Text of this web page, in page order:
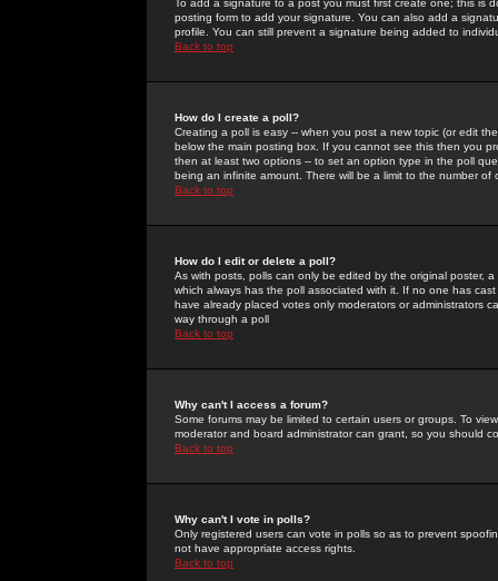
To add a signature to a post you must first create one; this
posting form to add your signature. You can also add a
profile. You can still prevent a signature being added to
Back to top
How do I create a poll?
Creating a poll is easy -- when you post a new topic (or edit
below the main posting box. If you cannot see this then you
then at least two options -- to set an option type in the poll
being an infinite amount. There will be a limit to the number
Back to top
How do I edit or delete a poll?
As with posts, polls can only be edited by the original poster,
which always has the poll associated with it. If no one has
have already placed votes only moderators or administrators
way through a poll
Back to top
Why can't I access a forum?
Some forums may be limited to certain users or groups. To
moderator and board administrator can grant, so you should
Back to top
Why can't I vote in polls?
Only registered users can vote in polls so as to prevent
not have appropriate access rights.
Back to top